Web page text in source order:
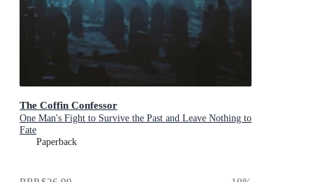
The Coffin Confessor
One Man's Fight to Survive the Past and Leave Nothing to
Fate
Paperback